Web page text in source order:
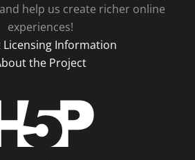
help us create richer online
experiences!
Licensing Information
the Project